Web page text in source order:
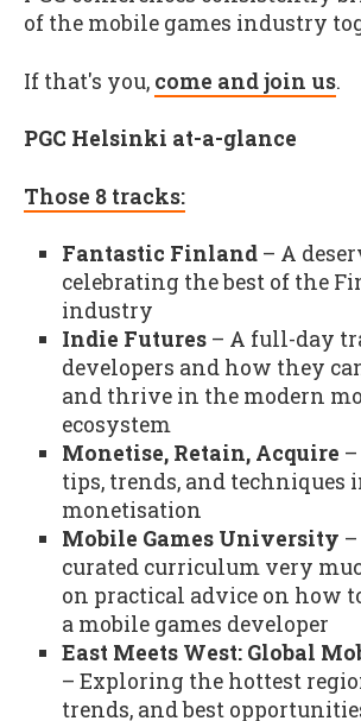
of the mobile games industry
If that's you, come and join us.
PGC Helsinki at-a-glance
Those 8 tracks:
Fantastic Finland – A
celebrating the best of the
industry
Indie Futures – A full-day
developers and how they
and thrive in the modern
ecosystem
Monetise, Retain, Acquire
tips, trends, and techniques
monetisation
Mobile Games University
curated curriculum very
on practical advice on how
a mobile games developer
East Meets West: Global
– Exploring the hottest
trends, and best